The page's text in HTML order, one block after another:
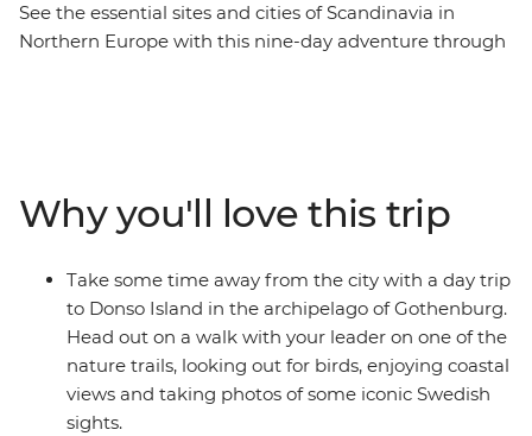
See the essential sites and cities of Scandinavia in
Northern Europe with this nine-day adventure through
Swedish Fika, take walking tours with your handy
leader and enjoy heaps of free time to spend your way –
on optional bike rides, dinners with your fellow solo-ers,
day trips, boat rides and museum visits. This is the
perfect intro to three amazing countries and will surely
have you coming back again and again!
Why you'll love this trip
Take some time away from the city with a day trip
to Donso Island in the archipelago of Gothenburg.
Head out on a walk with your leader on one of the
nature trails, looking out for birds, enjoying coastal
views and taking photos of some iconic Swedish
sights.